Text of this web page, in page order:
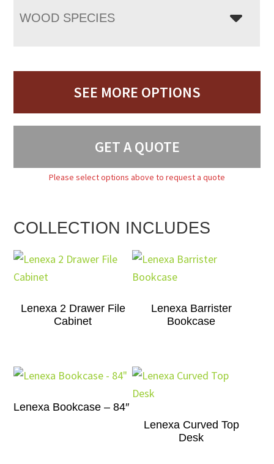
WOOD SPECIES
SEE MORE OPTIONS
GET A QUOTE
Please select options above to request a quote
COLLECTION INCLUDES
Lenexa 2 Drawer File
Cabinet
Lenexa Barrister
Bookcase
Lenexa Bookcase – 84″
Lenexa Curved Top
Desk